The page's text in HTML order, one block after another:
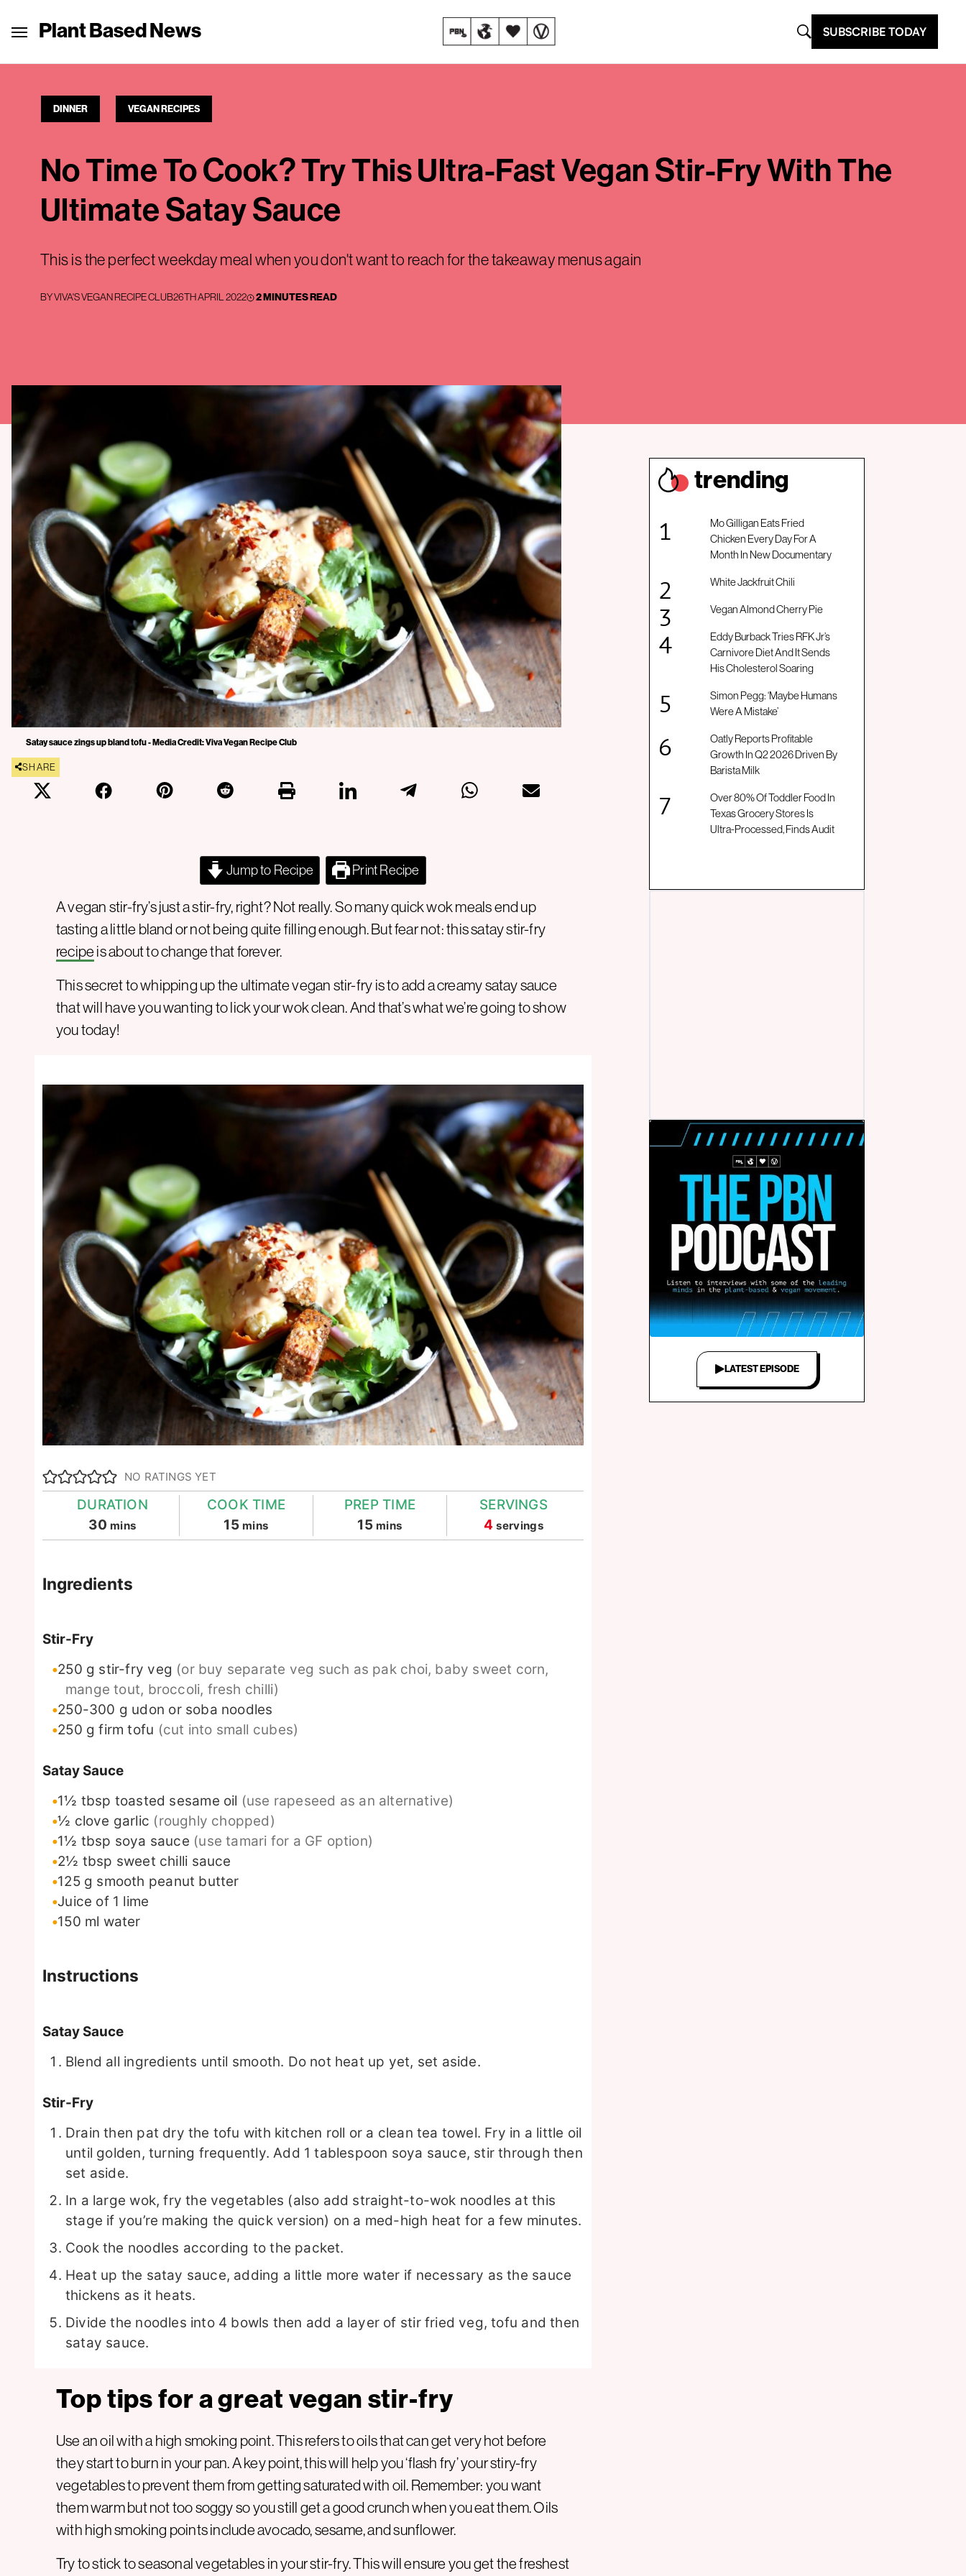
Plant Based News SUBSCRIBE TODAY
DINNER VEGAN RECIPES
No Time To Cook? Try This Ultra-Fast Vegan Stir-Fry With The
Ultimate Satay Sauce
This is the perfect weekday meal when you don't want to reach for the takeaway menus again
BYVIVA'S VEGAN RECIPE CLUB26TH APRIL 2022 2 MINUTES READ
Satay sauce zings up bland tofu - Media Credit: Viva Vegan Recipe Club
SHARE
Jump to Recipe Print Recipe
A vegan stir-fry’s just a stir-fry, right? Not really. So many quick wok meals end up
tasting a little bland or not being quite filling enough. But fear not: this satay stir-fry
recipe is about to change that forever.
This secret to whipping up the ultimate vegan stir-fry is to add a creamy satay sauce
that will have you wanting to lick your wok clean. And that’s what we’re going to show
you today!
NO RATINGS YET
DURATION
30minutes
mins
COOK TIME
15minutes
mins
PREP TIME
15minutes
mins
SERVINGS
4 servings
Ingredients
Stir-Fry
250 g stir-fry veg (or buy separate veg such as pak choi, baby sweet corn,
mange tout, broccoli, fresh chilli)
250-300 g udon or soba noodles
250 g firm tofu (cut into small cubes)
Satay Sauce
1½ tbsp toasted sesame oil (use rapeseed as an alternative)
½ clove garlic (roughly chopped)
1½ tbsp soya sauce (use tamari for a GF option)
2½ tbsp sweet chilli sauce
125 g smooth peanut butter
Juice of 1 lime
150 ml water
Instructions
Satay Sauce
Blend all ingredients until smooth. Do not heat up yet, set aside.
Stir-Fry
Drain then pat dry the tofu with kitchen roll or a clean tea towel. Fry in a little oil
until golden, turning frequently. Add 1 tablespoon soya sauce, stir through then
set aside.
In a large wok, fry the vegetables (also add straight-to-wok noodles at this
stage if you’re making the quick version) on a med-high heat for a few minutes.
Cook the noodles according to the packet.
Heat up the satay sauce, adding a little more water if necessary as the sauce
thickens as it heats.
Divide the noodles into 4 bowls then add a layer of stir fried veg, tofu and then
satay sauce.
Top tips for a great vegan stir-fry
Use an oil with a high smoking point. This refers to oils that can get very hot before
they start to burn in your pan. A key point, this will help you ‘flash fry’ your stiry-fry
vegetables to prevent them from getting saturated with oil. Remember: you want
them warm but not too soggy so you still get a good crunch when you eat them. Oils
with high smoking points include avocado, sesame, and sunflower.
Try to stick to seasonal vegetables in your stir-fry. This will ensure you get the freshest
trending
Mo Gilligan Eats Fried
Chicken Every Day For A
Month In New Documentary
White Jackfruit Chili
Vegan Almond Cherry Pie
Eddy Burback Tries RFK Jr’s
Carnivore Diet And It Sends
His Cholesterol Soaring
Simon Pegg: ‘Maybe Humans
Were A Mistake’
Oatly Reports Profitable
Growth In Q2 2026 Driven By
Barista Milk
Over 80% Of Toddler Food In
Texas Grocery Stores Is
Ultra-Processed, Finds Audit
LATEST EPISODE